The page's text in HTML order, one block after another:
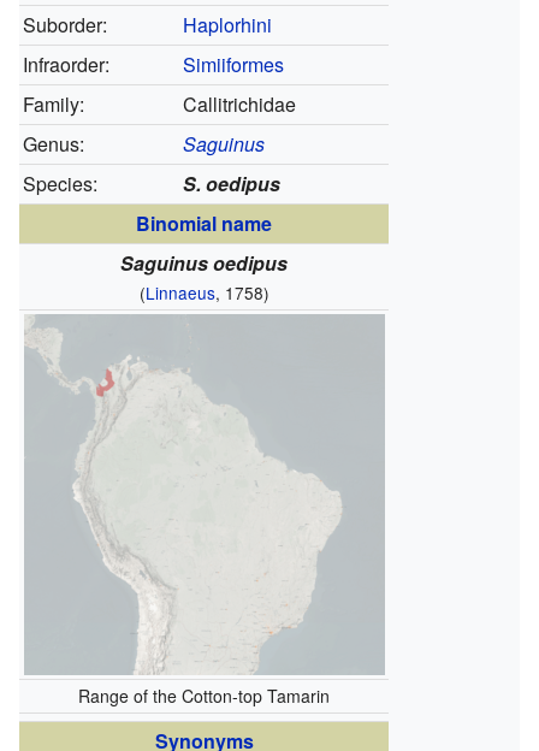
Suborder:
Haplorhini
Infraorder:
Simiiformes
Family:
Callitrichidae
Genus:
Saguinus
Species:
S. oedipus
Binomial name
Saguinus oedipus
(Linnaeus, 1758)
Range of the Cotton-top Tamarin
Synonyms